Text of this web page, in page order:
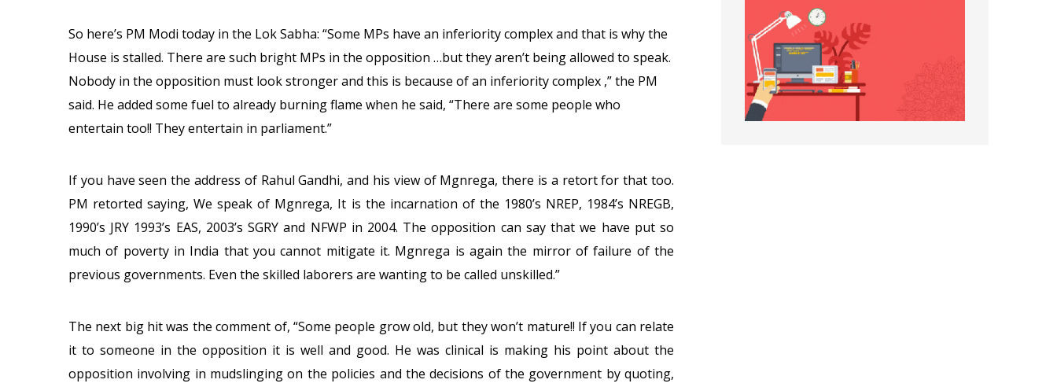
So here’s PM Modi today in the Lok Sabha: “Some MPs have an inferiority complex and that is why the
House is stalled. There are such bright MPs in the opposition …but they aren’t being allowed to speak.
Nobody in the opposition must look stronger and this is because of an inferiority complex ,” the PM
said. He added some fuel to already burning flame when he said, “There are some people who
entertain too!! They entertain in parliament.”
If you have seen the address of Rahul Gandhi, and his view of Mgnrega, there is a retort for that too.
PM retorted saying, We speak of Mgnrega, It is the incarnation of the 1980’s NREP, 1984’s NREGB,
1990’s JRY 1993’s EAS, 2003’s SGRY and NFWP in 2004. The opposition can say that we have put so
much of poverty in India that you cannot mitigate it. Mgnrega is again the mirror of failure of the
previous governments. Even the skilled laborers are wanting to be called unskilled.”
The next big hit was the comment of, “Some people grow old, but they won’t mature!! If you can relate
it to someone in the opposition it is well and good. He was clinical is making his point about the
opposition involving in mudslinging on the policies and the decisions of the government by quoting,